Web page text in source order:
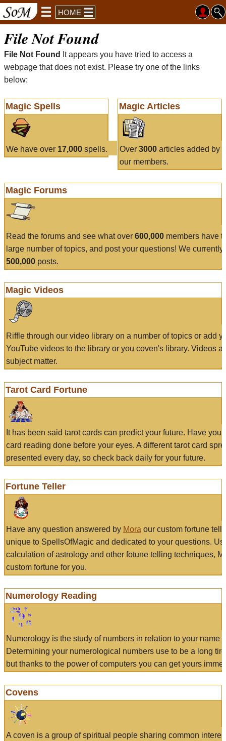
HOME
File Not Found
File Not Found
It appears you have tried to access a
webpage that does not exist. Please try one of the links
below:
Magic Spells
We have over 17,000 spells.
Magic Articles
Over 3000articles added by
our members.
Magic Forums
Read the forums and see what over 600,000 members have
large number of topics, and post your questions! We currently
500,000 posts.
Magic Videos
Riffle through our video library on a number of topics or add
YouTube videos to the library or you coven's library. Videos
subject matter.
Tarot Card Fortune
It has been said tarot cards can predict your future. Have
card reading done before your eyes. A different tarot card
presented every day, so check back daily for your future.
Fortune Teller
Have any question answered by Mora our custom fortune
unique to SpellsOfMagic and dedicated to your questions.
calculation of astrology and other fotune telling techniques,
custom fortune for you.
Numerology Reading
Numerology is the study of numbers in relation to your name
Determining your numerological numbers use to be a long
but thanks to the power of computers you can get yours
Covens
A coven is a group of spiritual people sharing common